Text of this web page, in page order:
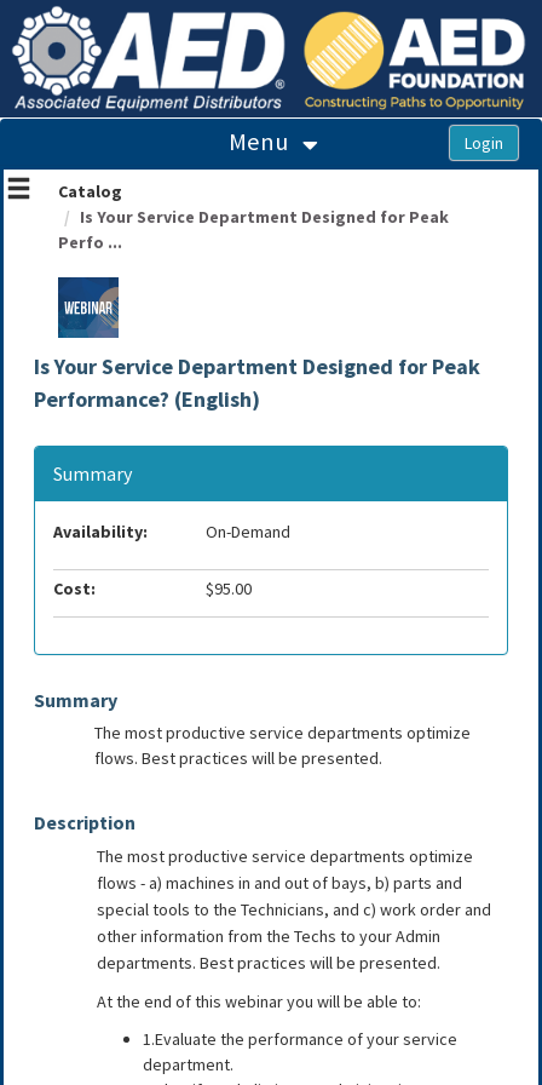
OasisLMS
Menu
Catalog
Is Your Service Department Designed for Peak
Perfo ...
Is Your Service Department Designed for Peak
Performance? (English)
Summary
The most productive service departments optimize
flows. Best practices will be presented.
Description
The most productive service departments optimize
flows - a) machines in and out of bays, b) parts and
special tools to the Technicians, and c) work order and
other information from the Techs to your Admin
departments. Best practices will be presented.
At the end of this webinar you will be able to:
1.Evaluate the performance of your service
department.
Summary
Availability: On-Demand
Cost: $95.00